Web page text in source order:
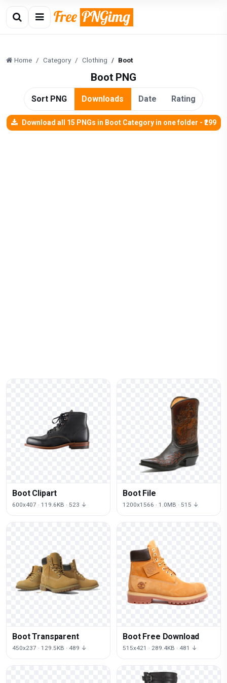
Home Category Clothing Boot
Boot PNG
Sort PNG Downloads Date Rating
Download all 15 PNGs in Boot Category in one folder - ₹299
Boot Clipart
600x407 · 119.6KB · 523 ↓
Boot File
1200x1566 · 1.0MB · 515 ↓
Boot Transparent
450x237 · 129.5KB · 489 ↓
Boot Free Download
515x421 · 289.4KB · 481 ↓